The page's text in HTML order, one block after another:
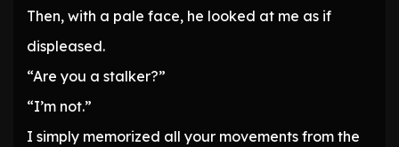
Then, with a pale face, he looked at me as if
displeased.
“Are you a stalker?”
“I’m not.”
I simply memorized all your movements from the